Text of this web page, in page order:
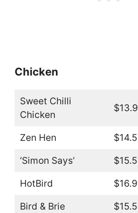
Chicken
Sweet Chilli
Chicken
Zen Hen
‘Simon Says’
HotBird
Bird & Brie